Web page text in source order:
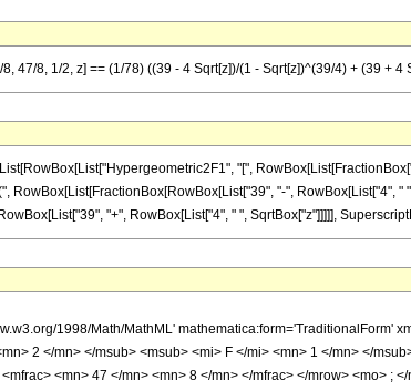
47/8, 1/2, z] == (1/78) ((39 - 4 Sqrt[z])/(1 - Sqrt[z])^(39/4) + (39 + 4
"[",
RowBox[List[FractionBox[RowBox[List["39", "-", RowBox[List["4",
"+", RowBox[List["4", " ", SqrtBox["z"]]]]],
1998/Math/MathML' mathematica:form='TraditionalForm'
2 </mn> </msub> <msub> <mi> F </mi> <mn> 1 </mn> </
<mn> 47 </mn> <mn> 8 </mn> </mfrac> </mrow> <mo> ;